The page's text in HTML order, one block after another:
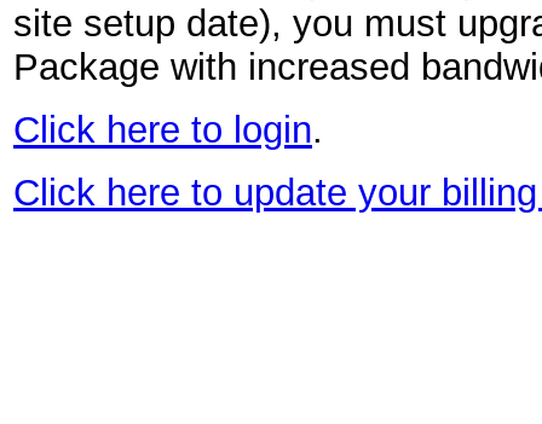
site setup date), you must
Package with increased
Click here to login.
Click here to update your